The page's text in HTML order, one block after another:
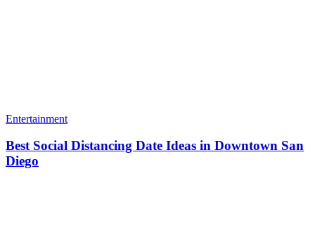
Entertainment
Best Social Distancing Date Ideas in Downtown San
Diego